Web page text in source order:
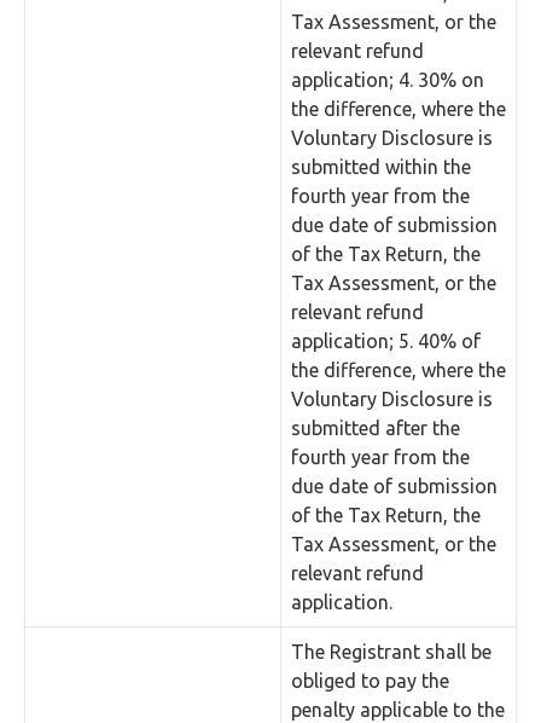
Tax Assessment, or the
relevant refund
application; 4. 30% on
the difference, where the
Voluntary Disclosure is
submitted within the
fourth year from the
due date of submission
of the Tax Return, the
Tax Assessment, or the
relevant refund
application; 5. 40% of
the difference, where the
Voluntary Disclosure is
submitted after the
fourth year from the
due date of submission
of the Tax Return, the
Tax Assessment, or the
relevant refund
application.
The Registrant shall be
obliged to pay the
penalty applicable to the